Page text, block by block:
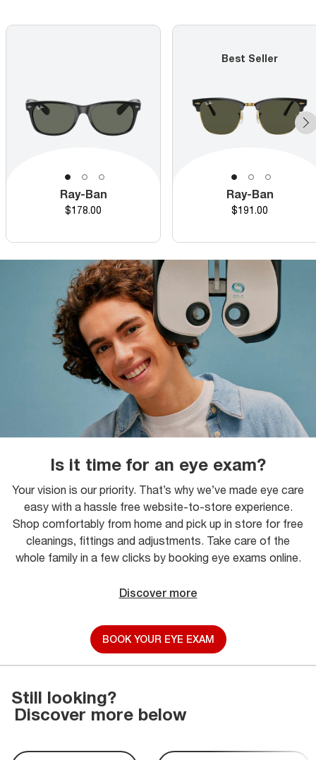
Ray-Ban
Price
$178.00
Best Seller
Ray-Ban
Price
$191.00
Is it time for an eye exam?
Your vision is our priority. That’s why we’ve made eye care
easy with a hassle free website-to-store experience.
Shop comfortably from home and pick up in store for free
cleanings, fittings and adjustments. Take care of the
whole family in a few clicks by booking eye exams online.
Discover more
BOOK YOUR EYE EXAM
Still looking?
Discover more below